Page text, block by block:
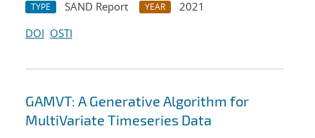
TYPE SAND Report YEAR
2021
DOI OSTI
GAMVT: A Generative Algorithm for
MultiVariate Timeseries Data